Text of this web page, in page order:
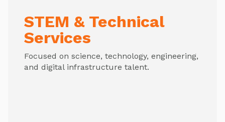
STEM & Technical
Services
Focused on science, technology, engineering,
and digital infrastructure talent.